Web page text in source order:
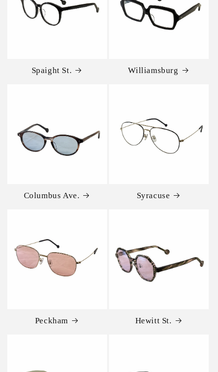
Spaight St. Williamsburg
Columbus Ave. Syracuse
Peckham Hewitt St.